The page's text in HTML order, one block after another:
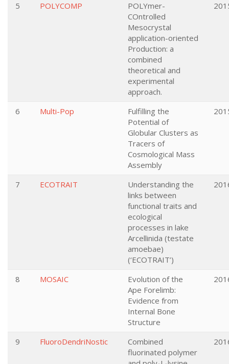
5 POLYCOMP
POLYmer-
COntrolled
Mesocrystal
application-oriented
Production: a
combined
theoretical and
experimental
approach.
6 Multi-Pop
Fulfilling the
Potential of
Globular Clusters as
Tracers of
Cosmological Mass
Assembly
7 ECOTRAIT
Understanding the
links between
functional traits and
ecological
processes in lake
Arcellinida (testate
amoebae)
(‘ECOTRAIT’)
8 MOSAIC
Evolution of the
Ape Forelimb:
Evidence from
Internal Bone
Structure
9 FluoroDendriNostic
Combined
fluorinated polymer